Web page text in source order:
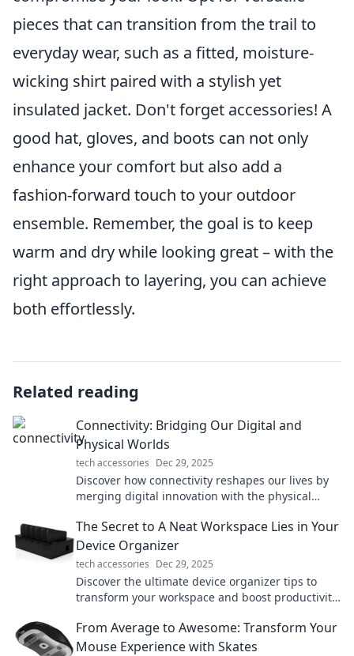
pieces that can transition from the trail to
everyday wear, such as a fitted, moisture-
wicking shirt paired with a stylish yet
insulated jacket. Don't forget accessories! A
good hat, gloves, and boots can not only
enhance your comfort but also add a
fashion-forward touch to your outdoor
ensemble. Remember, the goal is to keep
warm and dry while looking great – with the
right approach to layering, you can achieve
both effortlessly.
Related reading
Connectivity: Bridging Our Digital and
Physical Worlds
tech accessories Dec 29, 2025
Discover how connectivity reshapes our lives by
merging digital innovation with the physical
The Secret to A Neat Workspace Lies in Your
Device Organizer
tech accessories Dec 29, 2025
Discover the ultimate device organizer tips to
transform your workspace and boost productivity.
From Average to Awesome: Transform Your
Mouse Experience with Skates